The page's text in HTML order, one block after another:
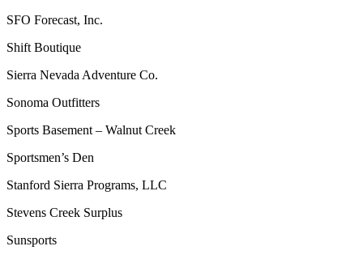
SFO Forecast, Inc.
Shift Boutique
Sierra Nevada Adventure Co.
Sonoma Outfitters
Sports Basement – Walnut Creek
Sportsmen’s Den
Stanford Sierra Programs, LLC
Stevens Creek Surplus
Sunsports